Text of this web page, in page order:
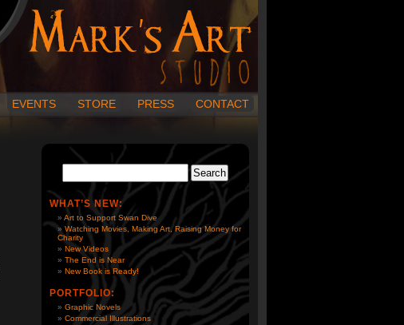
EVENTS STORE PRESS CONTACT
WHAT’S NEW:
Art to Support Swan Dive
Watching Movies, Making Art, Raising Money for
Charity
New Videos
The End is Near
New Book is Ready!
PORTFOLIO:
Graphic Novels
Commercial Illustrations